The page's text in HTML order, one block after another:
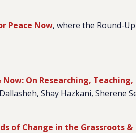
Peace Now, where the Round-
On Researching, Teaching,
Shay Hazkani, Sherene
of Change in the Grassroots &